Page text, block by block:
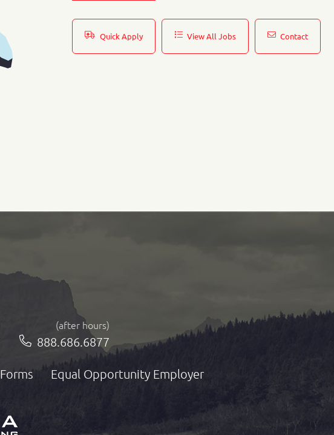
Quick Apply View All Jobs Contact
(after hours)
888.686.6877
Forms Equal Opportunity Employer